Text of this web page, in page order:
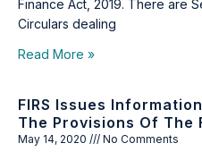
Finance Act, 2019. There are
Circulars dealing
Read More »
FIRS Issues
The Provisions Of The
May 14, 2020 No Comments